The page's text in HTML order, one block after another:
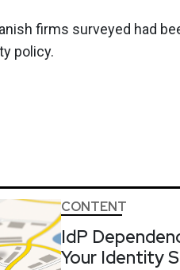
firms surveyed had
policy.
CONTENT
IdP
Your Identity